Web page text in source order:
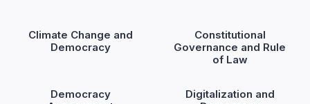
Climate Change and
Democracy
Constitutional
Governance and Rule
of Law
Democracy
Digitalization and